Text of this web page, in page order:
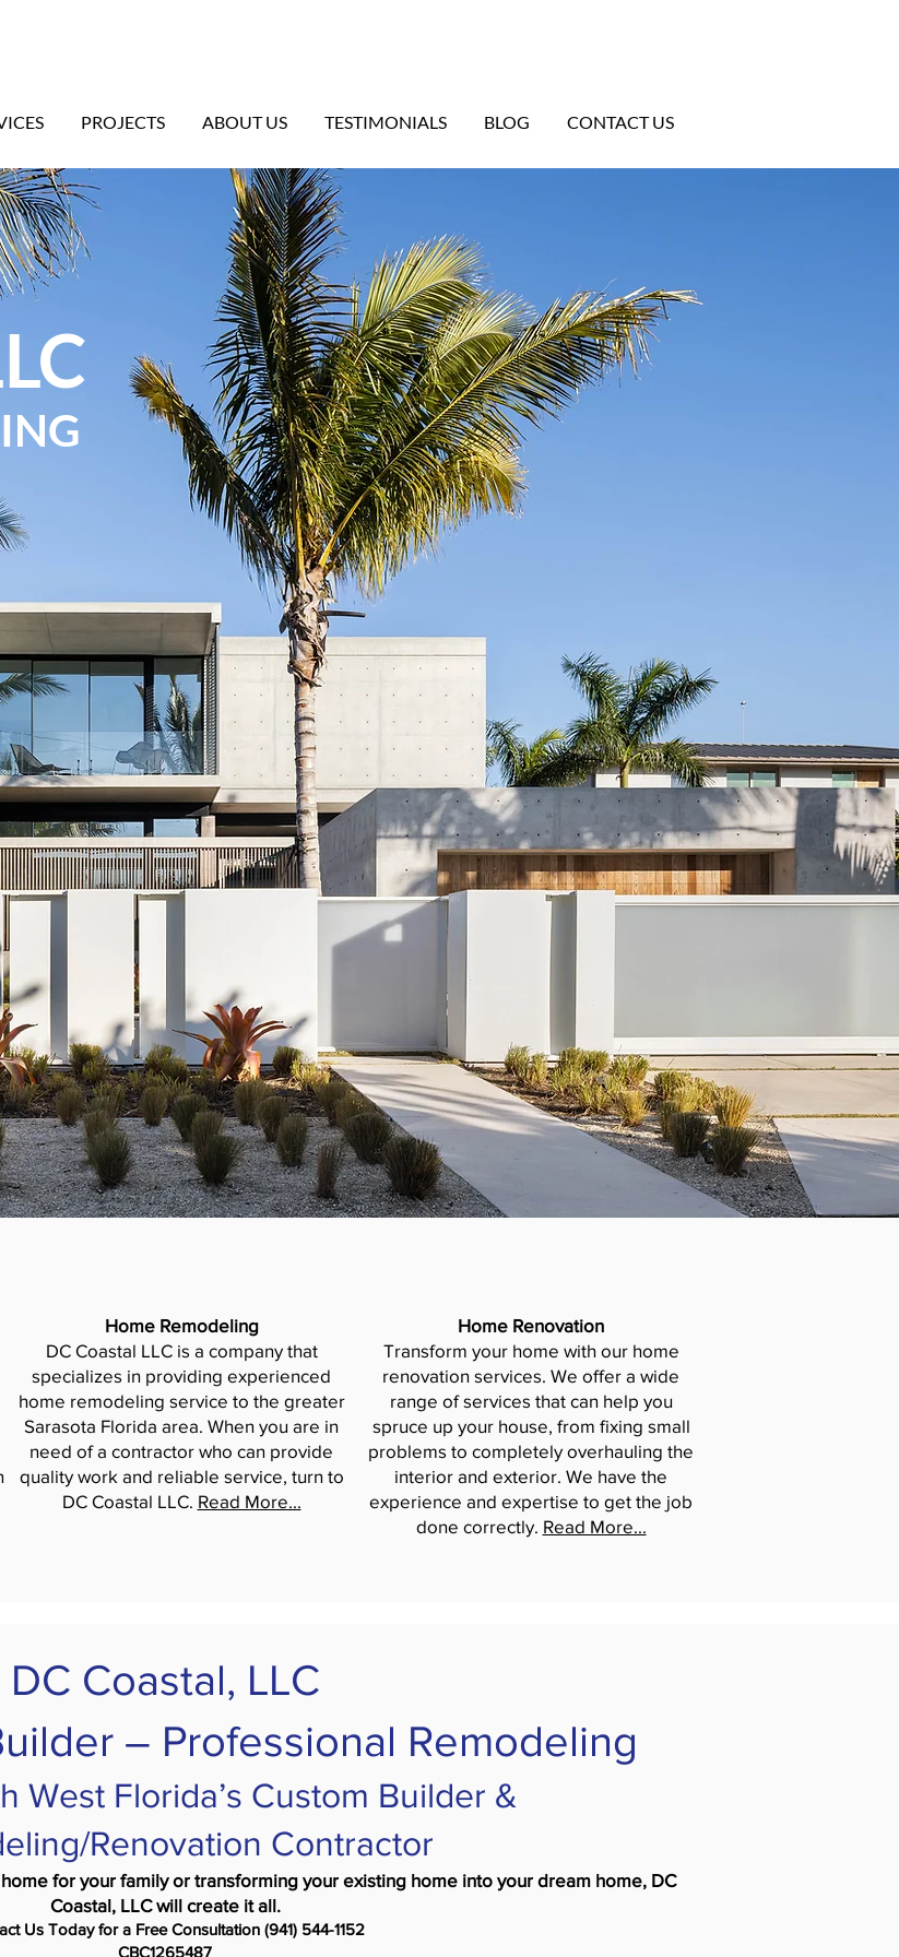
PROJECTS ABOUT US TESTIMONIALS BLOG CONTACT US
Home Remodeling
DC Coastal LLC is a company that
specializes in providing experienced
home remodeling service to the greater
Sarasota Florida area. When you are in
need of a contractor who can provide
quality work and reliable service, turn to
DC Coastal LLC. Read More...
Home Renovation
Transform your home with our home
renovation services. We offer a wide
range of services that can help you
spruce up your house, from fixing small
problems to completely overhauling the
interior and exterior. We have the
experience and expertise to get the job
done correctly. Read More...
DC Coastal, LLC
– Professional Remodeling
West Florida’s Custom Builder &
Renovation Contractor
for your family or transforming your existing home into your dream home, DC
Coastal, LLC will create it all.
Us Today for a Free Consultation (941) 544-1152
CBC1265487